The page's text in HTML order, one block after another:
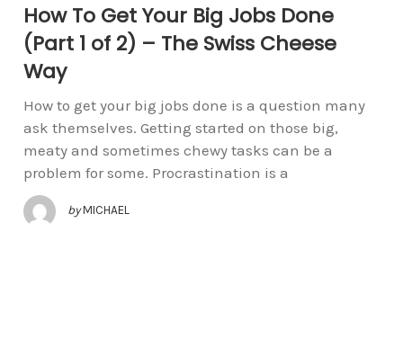
How To Get Your Big Jobs Done
(Part 1 of 2) – The Swiss Cheese
Way
How to get your big jobs done is a question many
ask themselves. Getting started on those big,
meaty and sometimes chewy tasks can be a
problem for some. Procrastination is a
by MICHAEL